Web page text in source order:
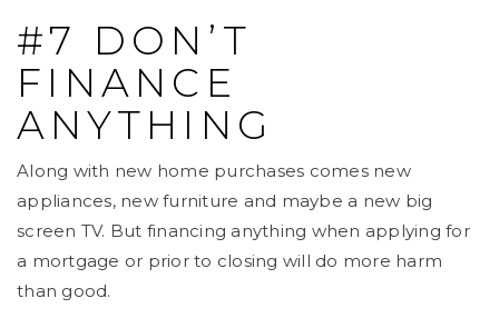
#7 DON’T
FINANCE
ANYTHING
Along with new home purchases comes new
appliances, new furniture and maybe a new big
screen TV. But financing anything when applying for
a mortgage or prior to closing will do more harm
than good.